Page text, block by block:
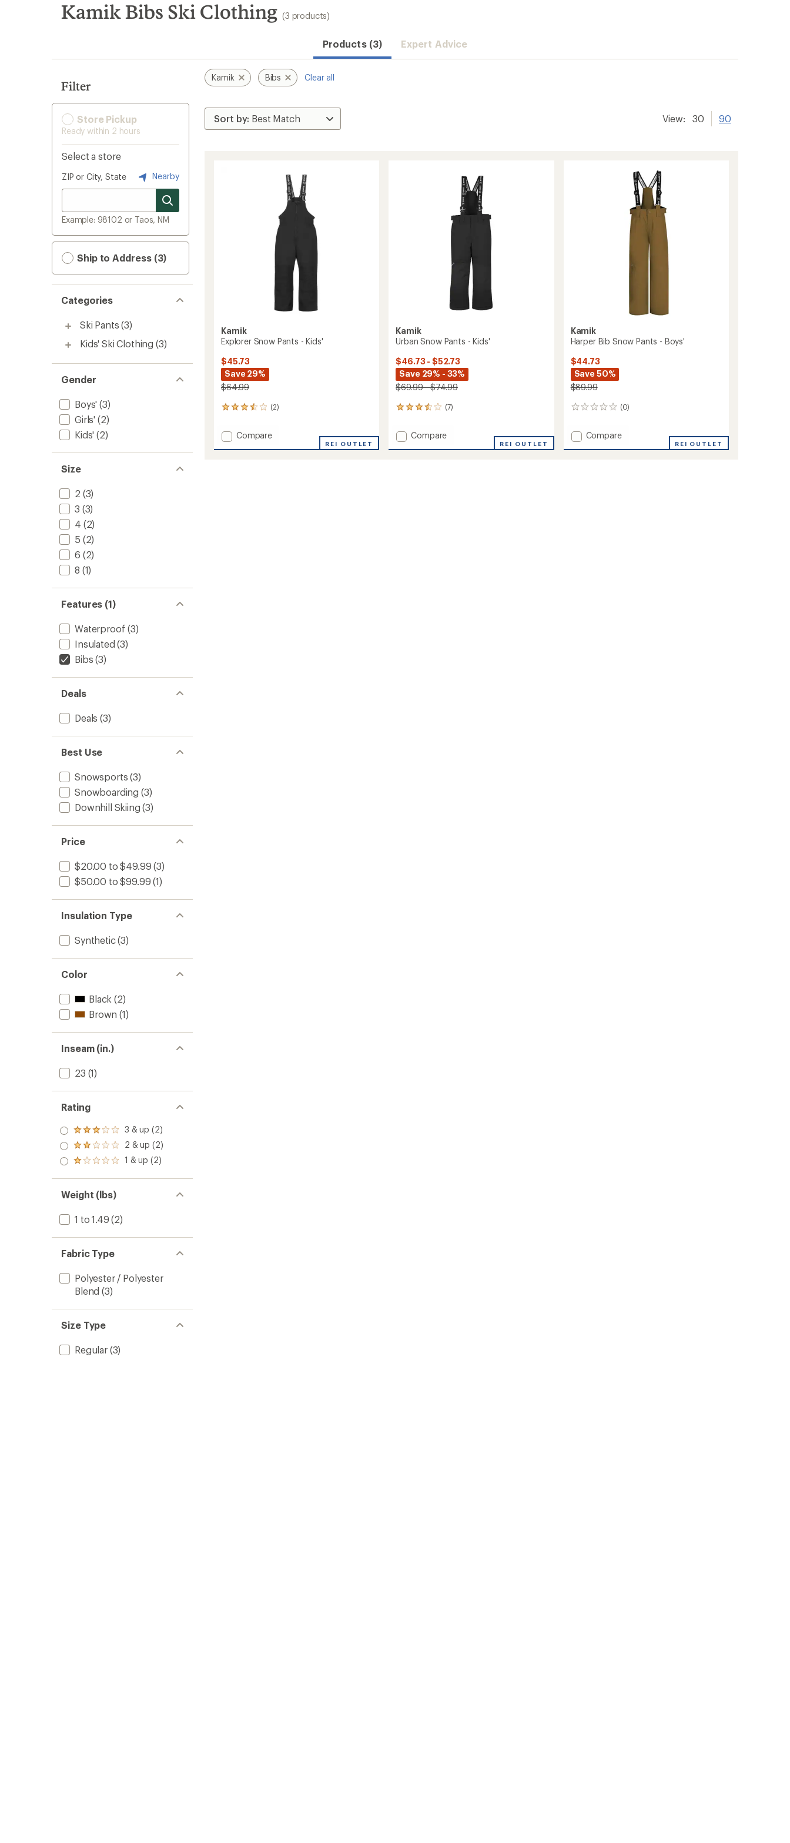
search
results
Kamik Bibs Ski Clothing (3 products)
Products (3) Expert Advice
Filter
Store Pickup
Ready within 2 hours
Select a store
ZIP or City, State Nearby
Example: 98102 or Taos, NM
Ship to Address (3)
Categories
Ski Pants (3)
Kids' Ski Clothing (3)
Gender
Boys' (3)
Girls' (2)
Kids' (2)
Size
2 (3)
3 (3)
4 (2)
5 (2)
6 (2)
8 (1)
Features (1)
Waterproof (3)
Insulated (3)
Bibs (3)
Deals
Deals (3)
Best Use
Snowsports (3)
Snowboarding (3)
Downhill Skiing (3)
Price
$20.00 to $49.99 (3)
$50.00 to $99.99 (1)
Insulation Type
Synthetic(3)
Color
Black (2)
Brown (1)
Inseam (in.)
23 (1)
Rating
Rated
3.0
out
of 5
3 & up (2)
Rated
2.0
out
of 5
2 & up (2)
Rated
out
of 5
stars
1 & up (2)
Weight (lbs)
1 to 1.49 (2)
Fabric Type
Polyester / Polyester
Blend (3)
Size Type
Regular(3)
Kamik Bibs Clear all
View: 30 90
Kamik
Explorer Snow Pants - Kids'
$45.73
Save 29%
$64.99
(2)
2
with
an
average
Add
Compare
REI OUTLET
Kamik
Urban Snow Pants - Kids'
$46.73 - $52.73
Save 29% - 33%
$69.99 - $74.99
(7)
7
with
an
average
Add
Compare
REI OUTLET
Kamik
Harper Bib Snow Pants - Boys'
$44.73
Save 50%
$89.99
(0)
0
Add
Compare
REI OUTLET